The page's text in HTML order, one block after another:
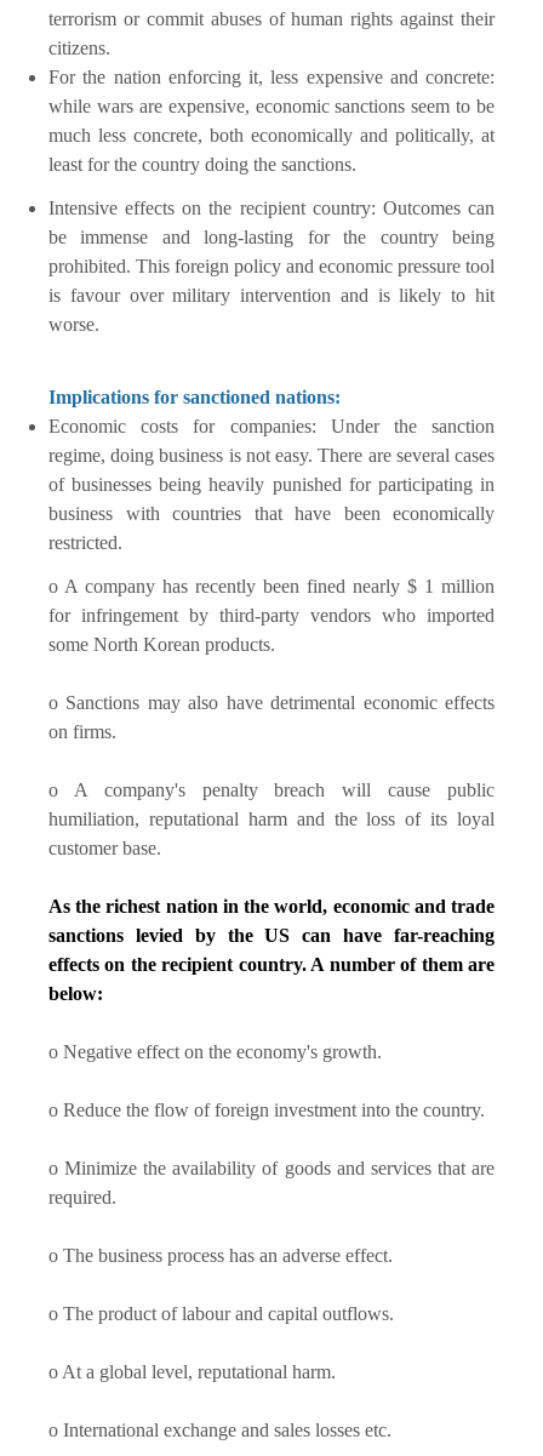
terrorism or commit abuses of human rights against their
citizens.
For the nation enforcing it, less expensive and concrete:
while wars are expensive, economic sanctions seem to be
much less concrete, both economically and politically, at
least for the country doing the sanctions.
Intensive effects on the recipient country: Outcomes can
be immense and long-lasting for the country being
prohibited. This foreign policy and economic pressure tool
is favour over military intervention and is likely to hit
worse.
Implications for sanctioned nations:
Economic costs for companies: Under the sanction
regime, doing business is not easy. There are several cases
of businesses being heavily punished for participating in
business with countries that have been economically
restricted.
o A company has recently been fined nearly $ 1 million
for infringement by third-party vendors who imported
some North Korean products.
o Sanctions may also have detrimental economic effects
on firms.
o A company's penalty breach will cause public
humiliation, reputational harm and the loss of its loyal
customer base.
As the richest nation in the world, economic and trade
sanctions levied by the US can have far-reaching
effects on the recipient country. A number of them are
below:
o Negative effect on the economy's growth.
o Reduce the flow of foreign investment into the country.
o Minimize the availability of goods and services that are
required.
o The business process has an adverse effect.
o The product of labour and capital outflows.
o At a global level, reputational harm.
o International exchange and sales losses etc.